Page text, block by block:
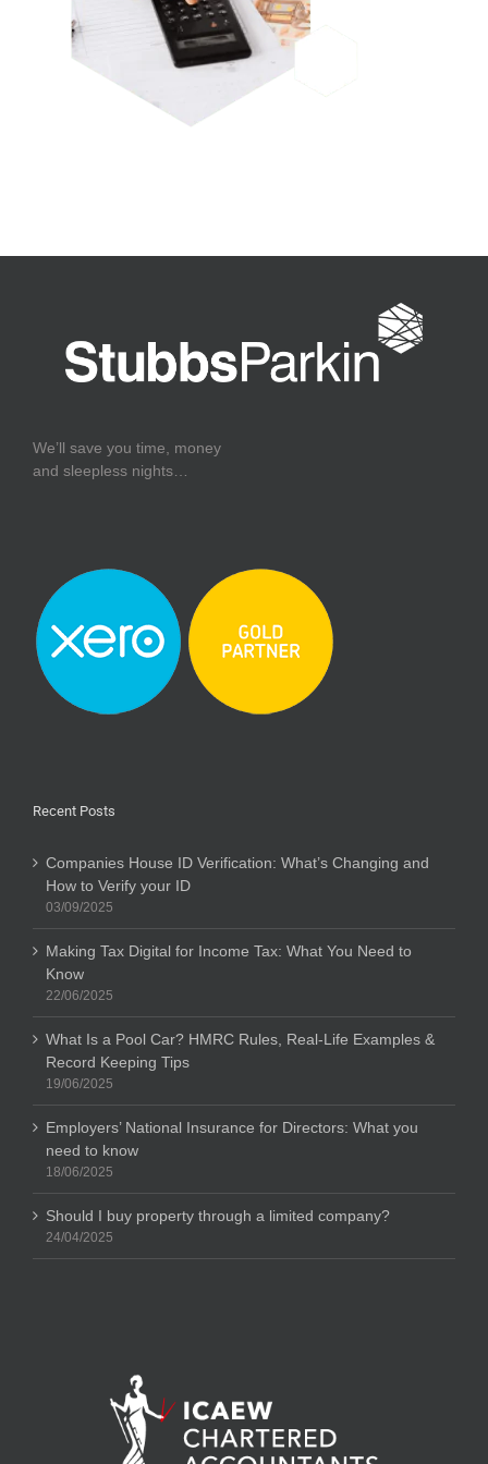
We’ll save you time, money
and sleepless nights…
Recent Posts
Companies House ID Verification: What’s Changing and
How to Verify your ID
03/09/2025
Making Tax Digital for Income Tax: What You Need to
Know
22/06/2025
What Is a Pool Car? HMRC Rules, Real-Life Examples &
Record Keeping Tips
19/06/2025
Employers’ National Insurance for Directors: What you
need to know
18/06/2025
Should I buy property through a limited company?
24/04/2025